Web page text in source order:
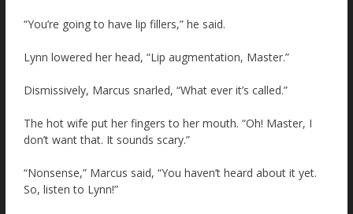
“You’re going to have lip fillers,” he said.
Lynn lowered her head, “Lip augmentation, Master.”
Dismissively, Marcus snarled, “What ever it’s called.”
The hot wife put her fingers to her mouth. “Oh! Master, I
don’t want that. It sounds scary.”
“Nonsense,” Marcus said, “You haven’t heard about it yet.
So, listen to Lynn!”